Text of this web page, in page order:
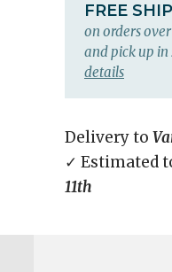
FREE
on orders
and pick up in
details
Delivery to
✓ Estimated
11th